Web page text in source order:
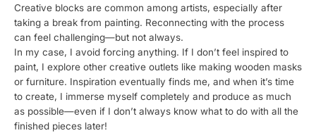
Creative blocks are common among artists, especially after
taking a break from painting. Reconnecting with the process
can feel challenging—but not always.
In my case, I avoid forcing anything. If I don’t feel inspired to
paint, I explore other creative outlets like making wooden masks
or furniture. Inspiration eventually finds me, and when it’s time
to create, I immerse myself completely and produce as much
as possible—even if I don’t always know what to do with all the
finished pieces later!